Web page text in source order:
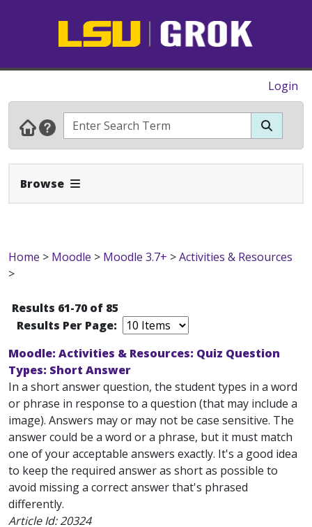
Login
Browse Expand Navbar
Home > Moodle > Moodle 3.7+ >Activities & Resources
>
Results 61-70 of 85
Results Per Page:
Moodle: Activities & Resources: Quiz Question
Types: Short Answer
In a short answer question, the student types in a word
or phrase in response to a question (that may include a
image). Answers may or may not be case sensitive. The
answer could be a word or a phrase, but it must match
one of your acceptable answers exactly. It's a good idea
to keep the required answer as short as possible to
avoid missing a correct answer that's phrased
differently.
Article Id:20324